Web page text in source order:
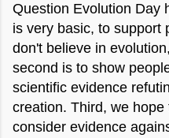
Question Evolution Day
is very basic, to support
don't believe in
second is to show
scientific evidence
creation. Third, we
consider evidence